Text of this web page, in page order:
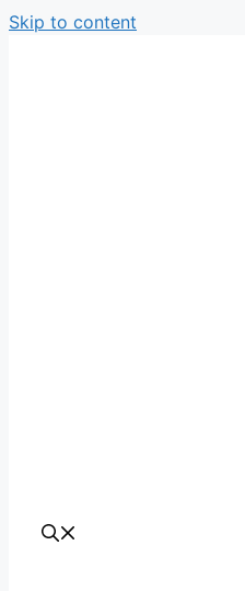
Skip to content